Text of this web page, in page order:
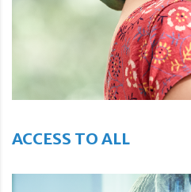
ACCESS TO ALL